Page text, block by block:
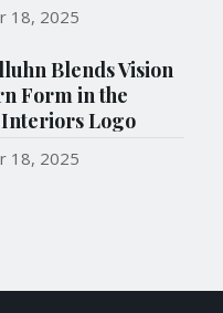
18, 2025
Blends Vision
Form in the
Logo
18, 2025